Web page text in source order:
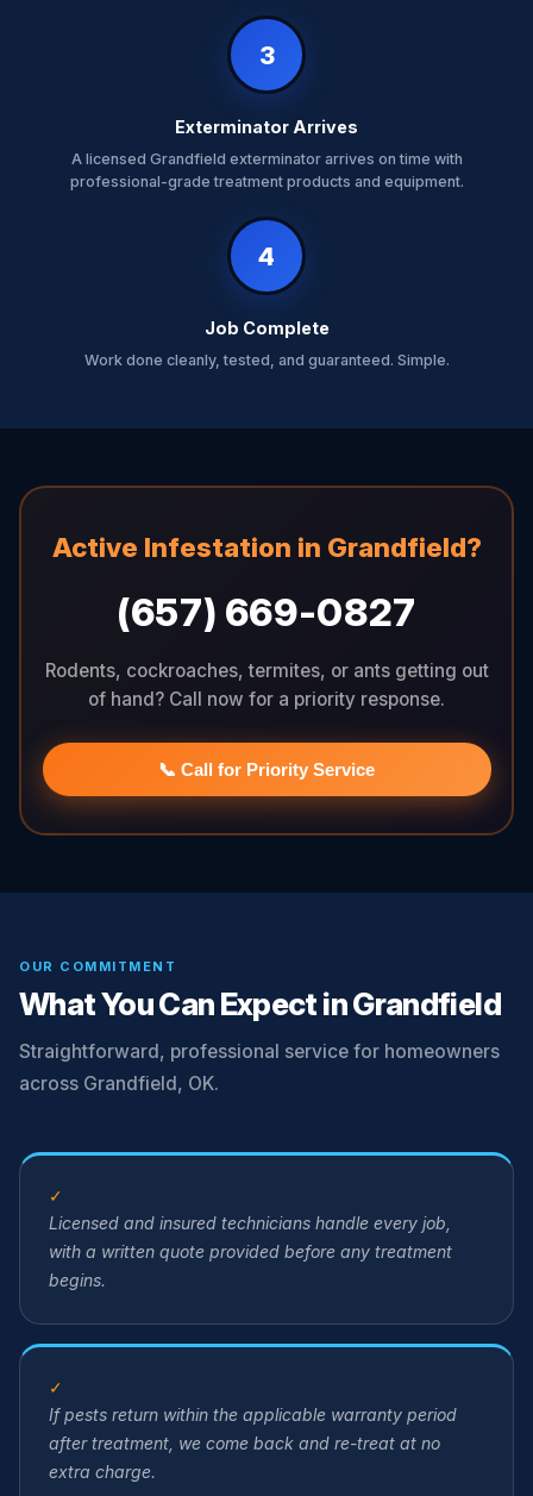
3
Exterminator Arrives
A licensed Grandfield exterminator arrives on time with
professional-grade treatment products and equipment.
4
Job Complete
Work done cleanly, tested, and guaranteed. Simple.
Active Infestation in Grandfield?
(657) 669-0827
Rodents, cockroaches, termites, or ants getting out
of hand? Call now for a priority response.
📞 Call for Priority Service
OUR COMMITMENT
What You Can Expect in Grandfield
Straightforward, professional service for homeowners
across Grandfield, OK.
✓
Licensed and insured technicians handle every job,
with a written quote provided before any treatment
begins.
✓
If pests return within the applicable warranty period
after treatment, we come back and re-treat at no
extra charge.